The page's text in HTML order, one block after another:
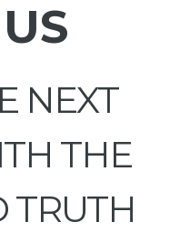
NEXT
THE
TRUTH